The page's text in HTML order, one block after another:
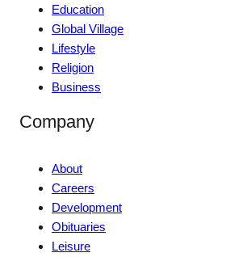
Education
Global Village
Lifestyle
Religion
Business
Company
About
Careers
Development
Obituaries
Leisure